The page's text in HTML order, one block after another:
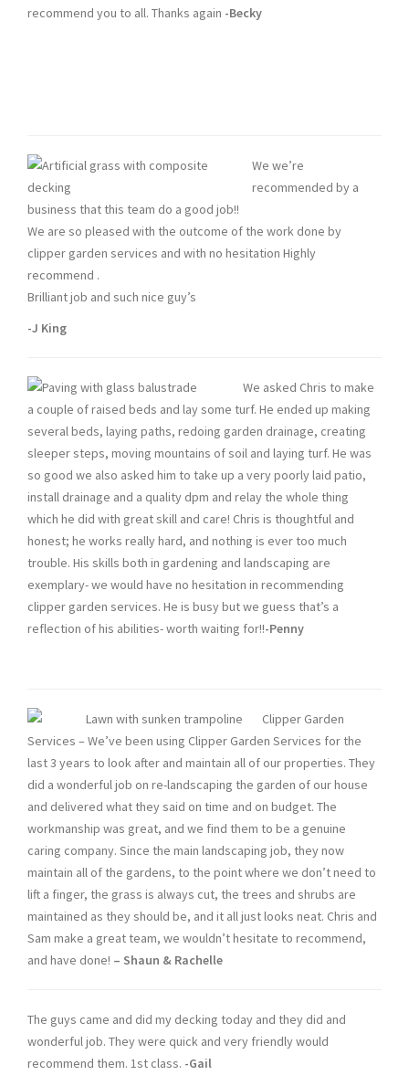
recommend you to all. Thanks again -Becky
We we’re
recommended by a
business that this team do a good job!!
We are so pleased with the outcome of the work done by
clipper garden services and with no hesitation Highly
recommend .
Brilliant job and such nice guy’s
-J King
We asked Chris to make
a couple of raised beds and lay some turf. He ended up making
several beds, laying paths, redoing garden drainage, creating
sleeper steps, moving mountains of soil and laying turf. He was
so good we also asked him to take up a very poorly laid patio,
install drainage and a quality dpm and relay the whole thing
which he did with great skill and care! Chris is thoughtful and
honest; he works really hard, and nothing is ever too much
trouble. His skills both in gardening and landscaping are
exemplary- we would have no hesitation in recommending
clipper garden services. He is busy but we guess that’s a
reflection of his abilities- worth waiting for!!-Penny
Clipper Garden
Services – We’ve been using Clipper Garden Services for the
last 3 years to look after and maintain all of our properties. They
did a wonderful job on re-landscaping the garden of our house
and delivered what they said on time and on budget. The
workmanship was great, and we find them to be a genuine
caring company. Since the main landscaping job, they now
maintain all of the gardens, to the point where we don’t need to
lift a finger, the grass is always cut, the trees and shrubs are
maintained as they should be, and it all just looks neat. Chris and
Sam make a great team, we wouldn’t hesitate to recommend,
and have done! – Shaun & Rachelle
The guys came and did my decking today and they did and
wonderful job. They were quick and very friendly would
recommend them. 1st class. -Gail